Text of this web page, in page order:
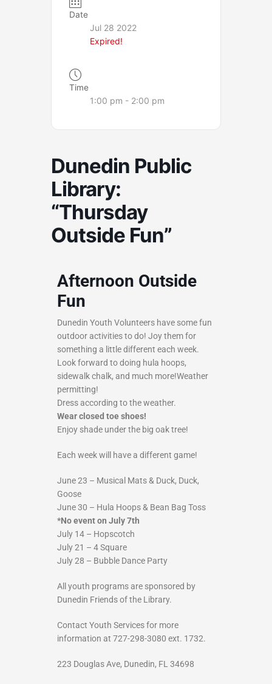
Date
Jul 28 2022
Expired!
Time
1:00 pm - 2:00 pm
Dunedin Public
Library:
“Thursday
Outside Fun”
Afternoon Outside
Fun
Dunedin Youth Volunteers have some fun
outdoor activities to do! Joy them for
something a little different each week.
Look forward to doing hula hoops,
sidewalk chalk, and much more!Weather
permitting!
Dress according to the weather.
Wear closed toe shoes!
Enjoy shade under the big oak tree!
Each week will have a different game!
June 23 – Musical Mats & Duck, Duck,
Goose
June 30 – Hula Hoops & Bean Bag Toss
*No event on July 7th
July 14 – Hopscotch
July 21 – 4 Square
July 28 – Bubble Dance Party
All youth programs are sponsored by
Dunedin Friends of the Library.
Contact Youth Services for more
information at 727-298-3080 ext. 1732.
223 Douglas Ave, Dunedin, FL 34698